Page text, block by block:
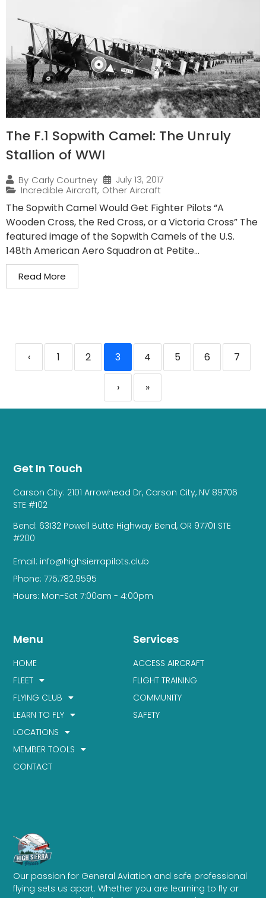
The F.1 Sopwith Camel: The Unruly
Stallion of WWI
By Carly Courtney
July 13, 2017
Incredible Aircraft, Other Aircraft
The Sopwith Camel Would Get Fighter Pilots “A
Wooden Cross, the Red Cross, or a Victoria Cross” The
featured image of the Sopwith Camels of the U.S.
148th American Aero Squadron at Petite...
Read More
‹ 1 2 3 4 5 6 7
› »
Our passion for General Aviation and safe professional
flying sets us apart. Whether you are learning to fly or
Services
ACCESS AIRCRAFT
FLIGHT TRAINING
COMMUNITY
SAFETY
Menu
HOME
FLEET
FLYING CLUB
LEARN TO FLY
LOCATIONS
MEMBER TOOLS
CONTACT
Get In Touch
Carson City: 2101 Arrowhead Dr, Carson City, NV 89706
STE #102
Bend: 63132 Powell Butte Highway Bend, OR 97701 STE
#200
Email: info@highsierrapilots.club
Phone: 775.782.9595
Hours: Mon-Sat 7:00am - 4:00pm